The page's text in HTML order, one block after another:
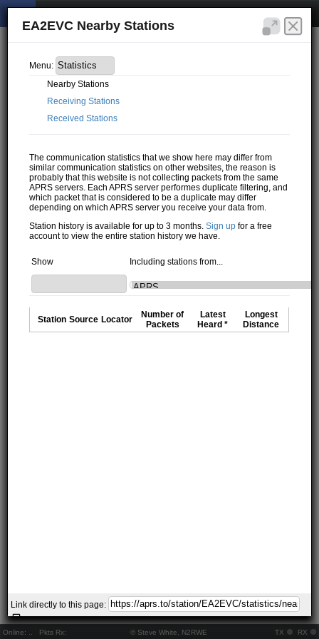
Online: Pkts Rx: © Steve White, N2RWE TX RX
EA2EVC Nearby Stations
Menu:
Nearby Stations
Receiving Stations
Received Stations
The communication statistics that we show here may differ from
similar communication statistics on other websites, the reason is
probably that this website is not collecting packets from the same
APRS servers. Each APRS server performes duplicate filtering, and
which packet that is considered to be a duplicate may differ
depending on which APRS server you receive your data from.
Station history is available for up to 3 months.Sign up for a free
account to view the entire station history we have.
Show Including stations from...
Station Source Locator
Number of
Packets
Latest
Heard *
Longest
Distance
Link directly to this page: